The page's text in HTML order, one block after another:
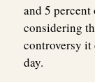
and 5
considering
controversy it
day.